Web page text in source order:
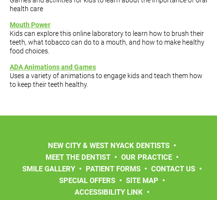
health care
Mouth Power
Kids can explore this online laboratory to learn how to brush their
teeth, what tobacco can do to a mouth, and how to make healthy
food choices.
ADA Animations and Games
Uses a variety of animations to engage kids and teach them how
to keep their teeth healthy.
NEW CITY & WEST NYACK DENTISTS
MEET THE DENTIST
OUR PRACTICE
SMILE GALLERY
PATIENT FORMS
CONTACT US
SPECIAL OFFERS
SITE MAP
ACCESSIBILITY LINK